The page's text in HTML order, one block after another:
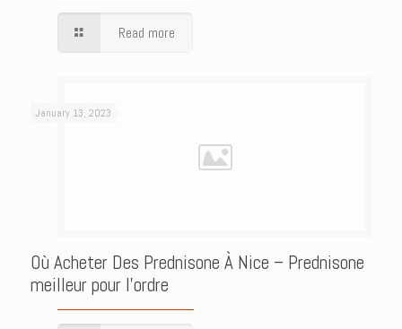
Read more
January 13, 2023
Où Acheter Des Prednisone À Nice – Prednisone
meilleur pour l’ordre